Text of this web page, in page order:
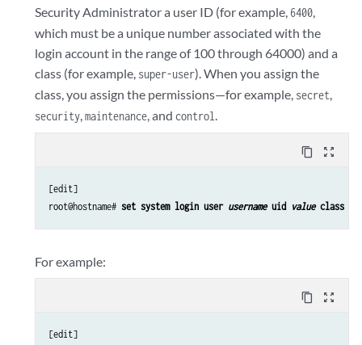
Security Administrator a user ID (for example, 6400,
which must be a unique number associated with the
login account in the range of 100 through 64000) and a
class (for example, super-user). When you assign the
class, you assign the permissions—for example, secret,
security,maintenance, and control.
content_copy zoom_out_map
[edit]
root@hostname# set system login user username uid value class
For example:
content_copy zoom_out_map
[edit]